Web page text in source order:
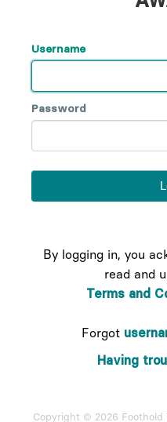
Username
Password
By logging in, you
read and
Terms and
Forgot
Having
Copyright © 2026 Foothold